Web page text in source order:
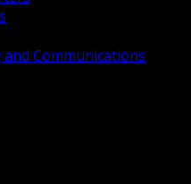
Communications